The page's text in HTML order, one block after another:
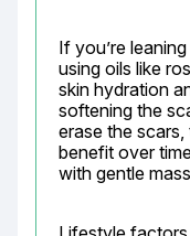
If you’re
using oils like
skin hydration
softening the
erase the
benefit over
with gentle